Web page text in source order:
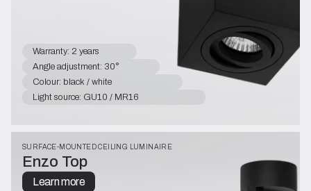
Warranty: 2 years
Angle adjustment: 30°
Colour: black / white
Light source: GU10 / MR16
SURFACE-MOUNTED CEILING LUMINAIRE
Enzo Top
Learn more